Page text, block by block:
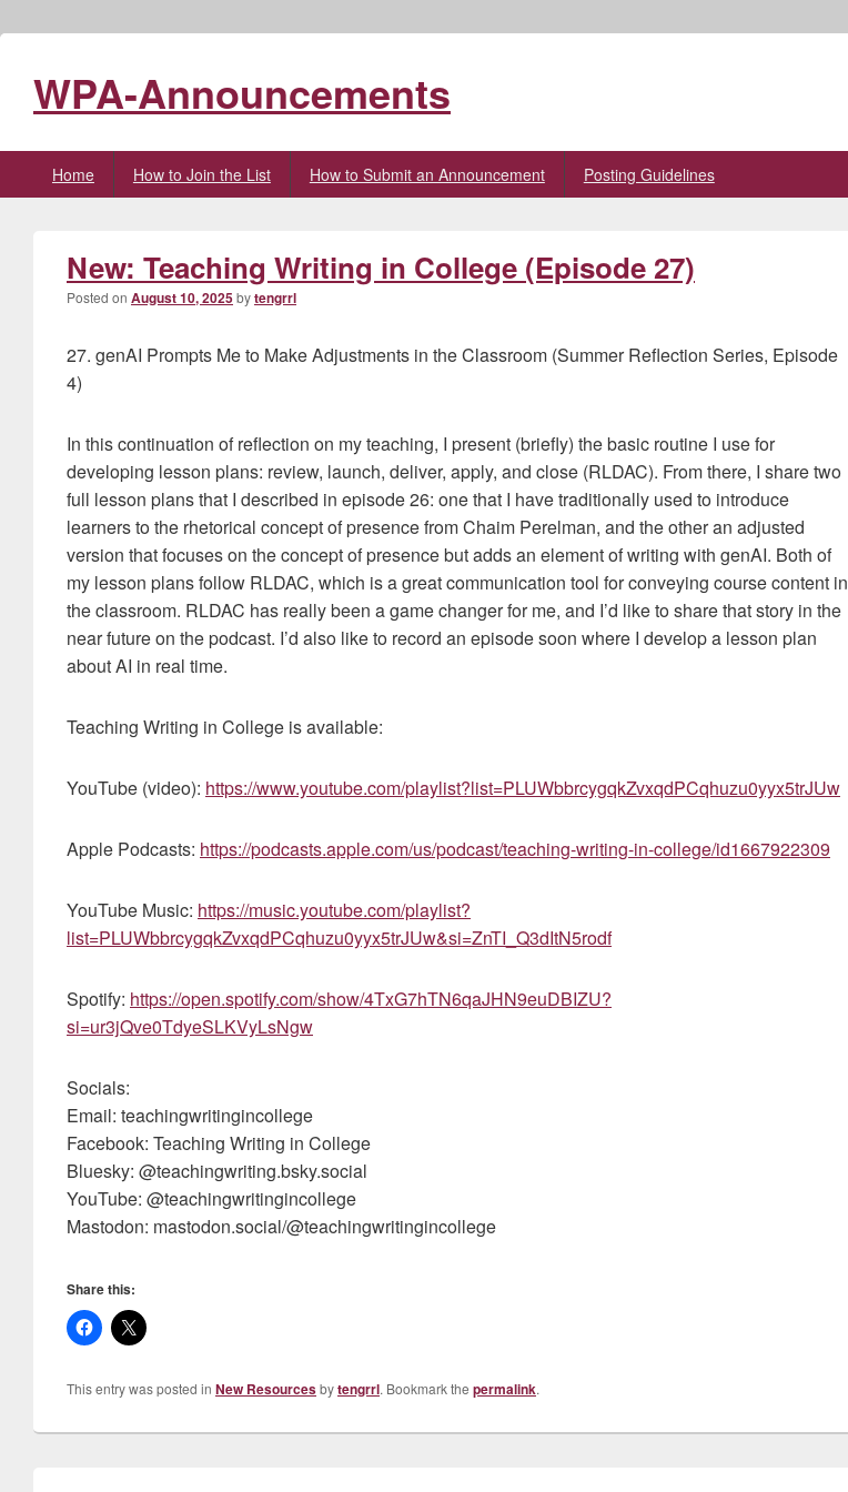
WPA-Announcements
Home How to Join the List How to Submit an Announcement Posting Guidelines
New: Teaching Writing in College (Episode 27)
Posted on August 10, 2025bytengrrl
27. genAI Prompts Me to Make Adjustments in the Classroom (Summer Reflection Series, Episode
4)
In this continuation of reflection on my teaching, I present (briefly) the basic routine I use for
developing lesson plans: review, launch, deliver, apply, and close (RLDAC). From there, I share two
full lesson plans that I described in episode 26: one that I have traditionally used to introduce
learners to the rhetorical concept of presence from Chaim Perelman, and the other an adjusted
version that focuses on the concept of presence but adds an element of writing with genAI. Both of
my lesson plans follow RLDAC, which is a great communication tool for conveying course content in
the classroom. RLDAC has really been a game changer for me, and I’d like to share that story in the
near future on the podcast. I’d also like to record an episode soon where I develop a lesson plan
about AI in real time.
Teaching Writing in College is available:
YouTube (video): https://www.youtube.com/playlist?list=PLUWbbrcygqkZvxqdPCqhuzu0yyx5trJUw
Apple Podcasts: https://podcasts.apple.com/us/podcast/teaching-writing-in-college/id1667922309
YouTube Music: https://music.youtube.com/playlist?
list=PLUWbbrcygqkZvxqdPCqhuzu0yyx5trJUw&si=ZnTI_Q3dItN5rodf
Spotify: https://open.spotify.com/show/4TxG7hTN6qaJHN9euDBIZU?
si=ur3jQve0TdyeSLKVyLsNgw
Socials:
Email: teachingwritingincollege
Facebook: Teaching Writing in College
Bluesky: @teachingwriting.bsky.social
YouTube: @teachingwritingincollege
Mastodon: mastodon.social/@teachingwritingincollege
Share this:
This entry was posted in New Resourcesbytengrrl. Bookmark the permalink.